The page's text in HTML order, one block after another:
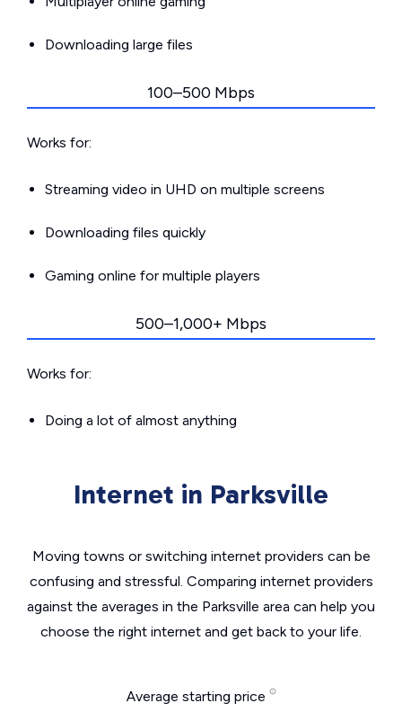
Downloading large files
100–500 Mbps
Works for:
Streaming video in UHD on multiple screens
Downloading files quickly
Gaming online for multiple players
500–1,000+ Mbps
Works for:
Doing a lot of almost anything
Internet in Parksville
Moving towns or switching internet providers can be
confusing and stressful. Comparing internet providers
against the averages in the Parksville area can help you
choose the right internet and get back to your life.
Average starting price